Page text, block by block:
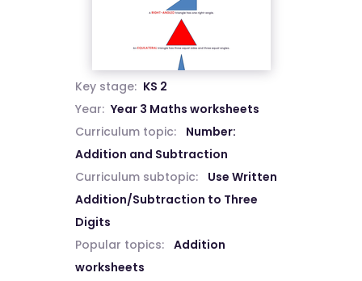
Key stage: KS 2
Year: Year 3 Maths worksheets
Curriculum topic:
Number:
Addition and Subtraction
Curriculum subtopic:
Use Written
Addition/Subtraction to Three
Digits
Popular topics:
Addition
worksheets